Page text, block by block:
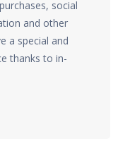
social
and other
a special and
thanks to in-